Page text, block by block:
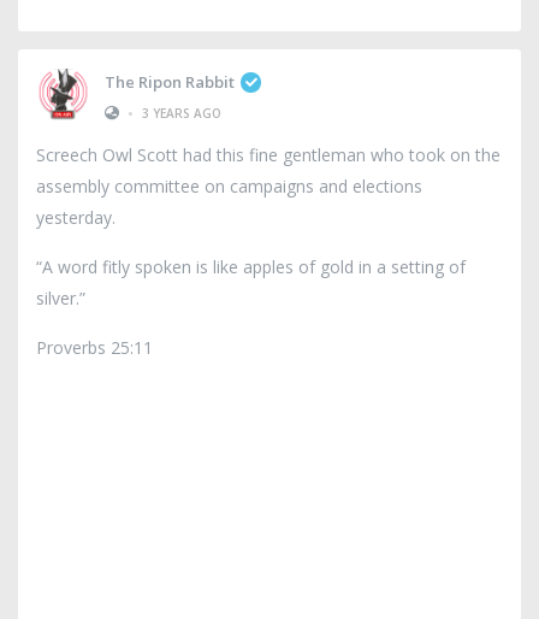
The Ripon Rabbit
• 3 YEARS AGO
Screech Owl Scott had this fine gentleman who took on the
assembly committee on campaigns and elections
yesterday.
“A word fitly spoken is like apples of gold in a setting of
silver.”
Proverbs 25:11